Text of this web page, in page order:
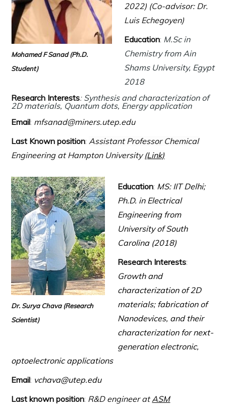
Mohamed F Sanad (Ph.D.
Student)
2022) (Co-advisor: Dr.
Luis Echegoyen)
Education: M.Sc in
Chemistry from Ain
Shams University, Egypt
2018
Research Interests: Synthesis and characterization of
2D materials, Quantum dots, Energy application
Email: mfsanad@miners.utep.edu
Last Known position:Assistant Professor Chemical
Engineering at Hampton University (Link)
Dr. Surya Chava (Research
Scientist)
Education: MS: IIT Delhi;
Ph.D. in Electrical
Engineering from
University of South
Carolina (2018)
Research Interests:
Growth and
characterization of 2D
materials; fabrication of
Nanodevices, and their
characterization for next-
generation electronic,
optoelectronic applications
Email: vchava@utep.edu
Last known position: R&D engineer atASM